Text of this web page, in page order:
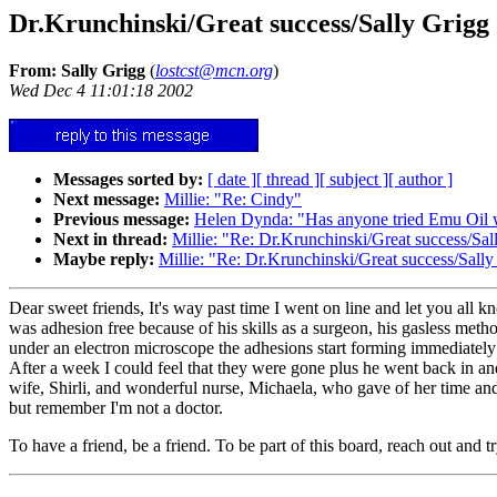
Dr.Krunchinski/Great success/Sally Grigg
From: Sally Grigg (lostcst@mcn.org)
Wed Dec 4 11:01:18 2002
Messages sorted by: [ date ][ thread ][ subject ][ author ]
Next message: Millie: "Re: Cindy"
Previous message: Helen Dynda: "Has anyone tried Emu
Next in thread: Millie: "Re: Dr.Krunchinski/Great success/
Maybe reply: Millie: "Re: Dr.Krunchinski/Great success/
Dear sweet friends, It's way past time I went on line and let you all
was adhesion free because of his skills as a surgeon, his gasless
under an electron microscope the adhesions start forming
After a week I could feel that they were gone plus he went back in
wife, Shirli, and wonderful nurse, Michaela, who gave of her time
but remember I'm not a doctor.
To have a friend, be a friend. To be part of this board, reach out and